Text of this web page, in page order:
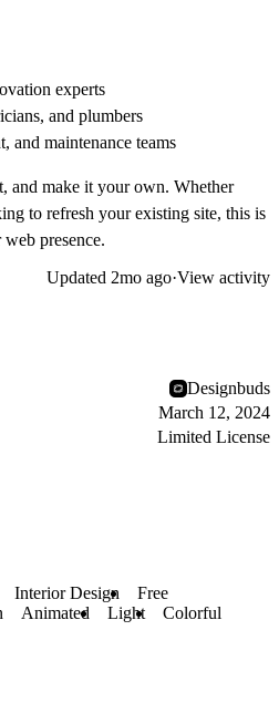
experts
and plumbers
and maintenance teams
and make it your own. Whether
to refresh your existing site, this is
presence.
Updated 2mo ago·View activity
Designbuds
March 12, 2024
Limited License
Interior Design
Free
Animated Light Colorful